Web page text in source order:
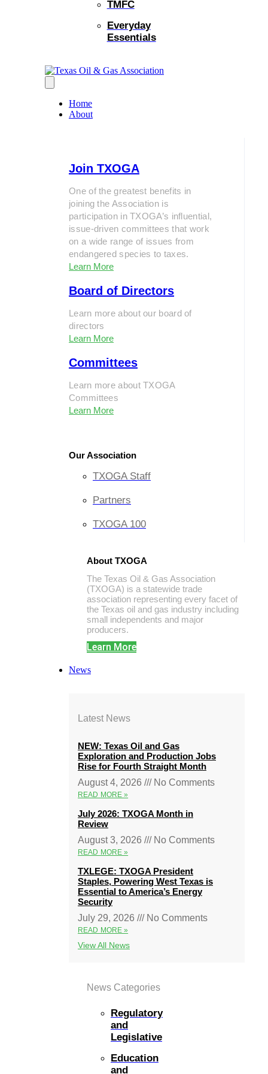
TMFC
Everyday
Essentials
Home
About
Join TXOGA
One of the greatest benefits in
joining the Association is
participation in TXOGA’s influential,
issue-driven committees that work
on a wide range of issues from
endangered species to taxes.
Learn More
Board of Directors
Learn more about our board of
directors
Learn More
Committees
Learn more about TXOGA
Committees
Learn More
Our Association
TXOGA Staff
Partners
TXOGA 100
About TXOGA
The Texas Oil & Gas Association
(TXOGA) is a statewide trade
association representing every facet of
the Texas oil and gas industry including
small independents and major
producers.
Learn More
News
Latest News
NEW: Texas Oil and Gas
Exploration and Production Jobs
Rise for Fourth Straight Month
August 4, 2026
No Comments
READ MORE »
July 2026: TXOGA Month in
Review
August 3, 2026
No Comments
READ MORE »
TXLEGE: TXOGA President
Staples, Powering West Texas is
Essential to America’s Energy
Security
July 29, 2026
No Comments
READ MORE »
View All News
News Categories
Regulatory
and
Legislative
Education
and